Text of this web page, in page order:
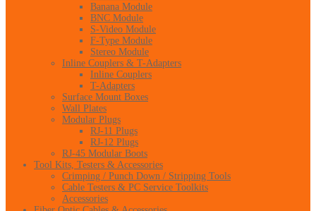
Banana Module
BNC Module
S-Video Module
F-Type Module
Stereo Module
Inline Couplers & T-Adapters
Inline Couplers
T-Adapters
Surface Mount Boxes
Wall Plates
Modular Plugs
RJ-11 Plugs
RJ-12 Plugs
RJ-45 Modular Boots
Tool Kits, Testers & Accessories
Crimping / Punch Down / Stripping Tools
Cable Testers & PC Service Toolkits
Accessories